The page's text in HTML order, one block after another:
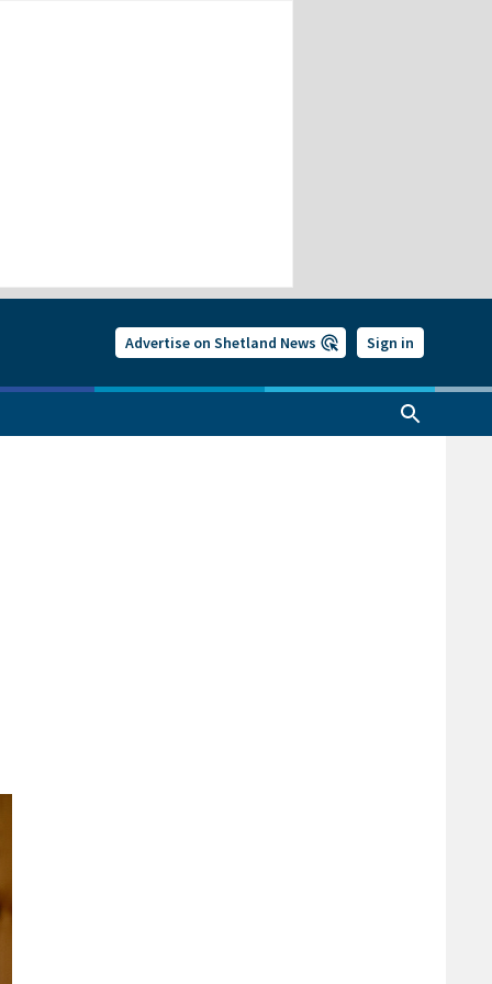
Advertise on Shetland News Sign in